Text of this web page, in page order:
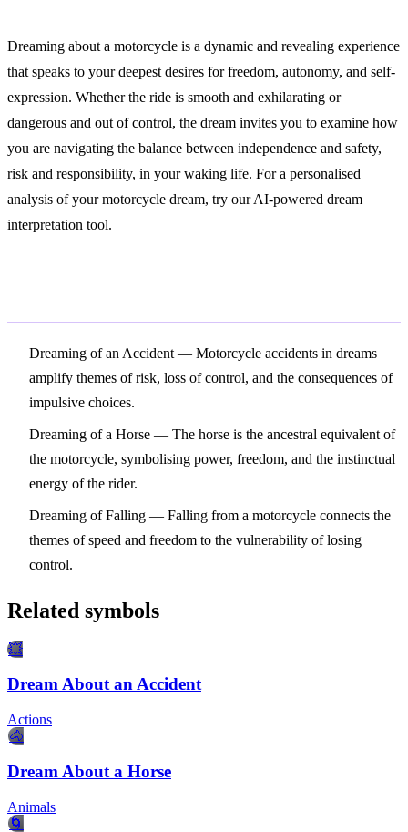
Dreaming about a motorcycle is a dynamic and revealing experience
that speaks to your deepest desires for freedom, autonomy, and self-
expression. Whether the ride is smooth and exhilarating or
dangerous and out of control, the dream invites you to examine how
you are navigating the balance between independence and safety,
risk and responsibility, in your waking life. For a personalised
analysis of your motorcycle dream, try our AI-powered dream
interpretation tool.
Dreaming of an Accident — Motorcycle accidents in dreams
amplify themes of risk, loss of control, and the consequences of
impulsive choices.
Dreaming of a Horse — The horse is the ancestral equivalent of
the motorcycle, symbolising power, freedom, and the instinctual
energy of the rider.
Dreaming of Falling — Falling from a motorcycle connects the
themes of speed and freedom to the vulnerability of losing
control.
Related symbols
💥
Dream About an Accident
Actions
🐴
Dream About a Horse
Animals
🌀